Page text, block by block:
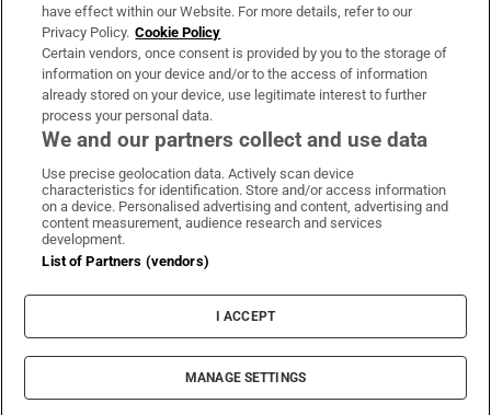
OUR PARTNERS:
Irish Times on WhatsApp
Irish Times on Facebook
Irish Times on X
Irish Times on LinkedIn
Irish Times on Instagram
Terms & Conditions
Privacy Policy
Cookie Information
Cookie Settings
© 2026 The Irish Times DAC
have effect within our Website. For more details, refer to our
Privacy Policy. Cookie Policy
Certain vendors, once consent is provided by you to the storage of
information on your device and/or to the access of information
already stored on your device, use legitimate interest to further
process your personal data.
We and our partners collect and use data
Use precise geolocation data. Actively scan device
characteristics for identification. Store and/or access information
on a device. Personalised advertising and content, advertising and
content measurement, audience research and services
development.
List of Partners (vendors)
I ACCEPT
MANAGE SETTINGS